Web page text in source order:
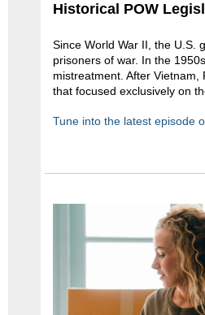
Historical POW
Since World War II, the U.S.
prisoners of war. In the
mistreatment. After
that focused exclusively on
Tune into the latest episode